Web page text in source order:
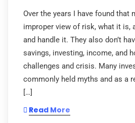
Over the years I have found that
improper view of risk, what it is,
and handle it. They also don’t
savings, investing, income, and
challenges and crisis. Many
commonly held myths and as a
[…]
Read More